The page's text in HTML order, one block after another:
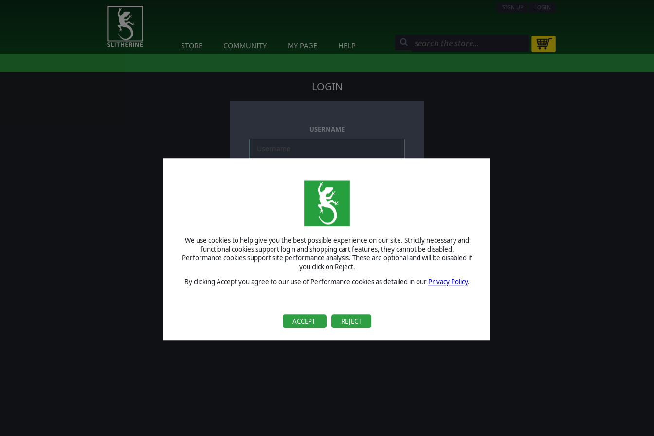
We use cookies to help give you the best possible experience on our site. Strictly necessary and
functional cookies support login and shopping cart features, they cannot be disabled.
Performance cookies support site performance analysis. These are optional and will be disabled if
you click on Reject.
By clicking Accept you agree to our use of Performance cookies as detailed in our Privacy Policy.
ACCEPT REJECT
SIGN UP LOGIN
STORE COMMUNITY MY PAGE HELP
LOGIN
USERNAME
SIGN IN
Forgot your password?
Forgot your username?
If you do not have an account with us, create one
hereSign Up